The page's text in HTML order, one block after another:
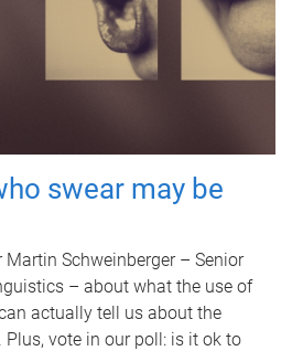
swear may be
Schweinberger – Senior
– about what the use of
actually tell us about the
Plus, vote in our poll: is it ok to